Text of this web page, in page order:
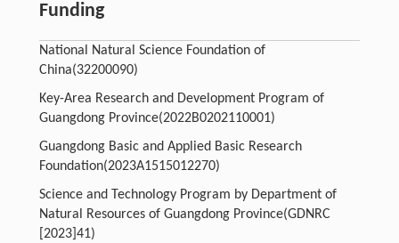
Funding
National Natural Science Foundation of
China(32200090)
Key-Area Research and Development Program of
Guangdong Province(2022B0202110001)
Guangdong Basic and Applied Basic Research
Foundation(2023A1515012270)
Science and Technology Program by Department of
Natural Resources of Guangdong Province(GDNRC
[2023]41)